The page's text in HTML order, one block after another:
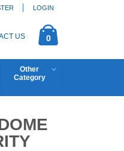
LOGIN
US 0
Other
Category